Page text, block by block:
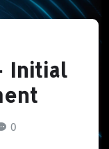
Initial
0